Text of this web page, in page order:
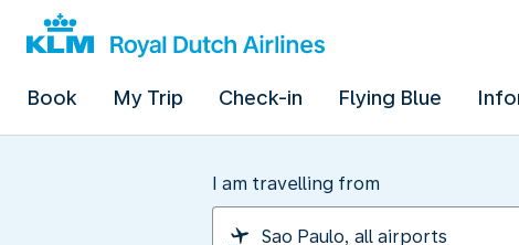
Book My Trip Check-in Flying Blue
I am travelling from